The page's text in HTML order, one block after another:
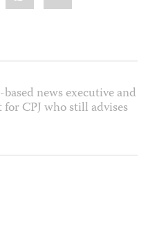
news executive and
CPJ who still advises